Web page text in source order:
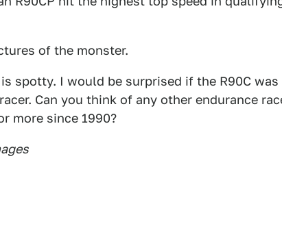
of the monster.
spotty. I would be surprised if the R90C was
Can you think of any other endurance
more since 1990?